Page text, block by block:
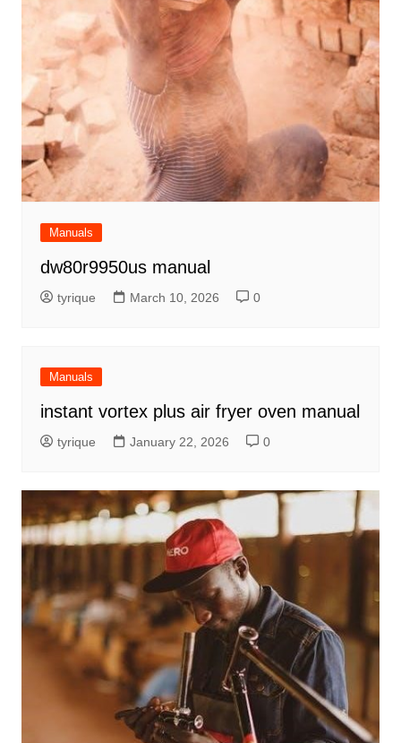
Manuals
dw80r9950us manual
tyrique March 10, 2026 0
Manuals
instant vortex plus air fryer oven manual
tyrique January 22, 2026 0